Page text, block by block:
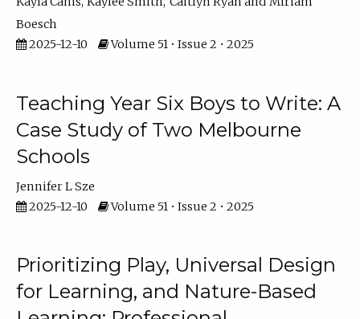
Boesch
2025-12-10
Volume 51 • Issue 2 • 2025
Teaching Year Six Boys to Write: A
Case Study of Two Melbourne
Schools
Jennifer L Sze
2025-12-10
Volume 51 • Issue 2 • 2025
Prioritizing Play, Universal Design
for Learning, and Nature-Based